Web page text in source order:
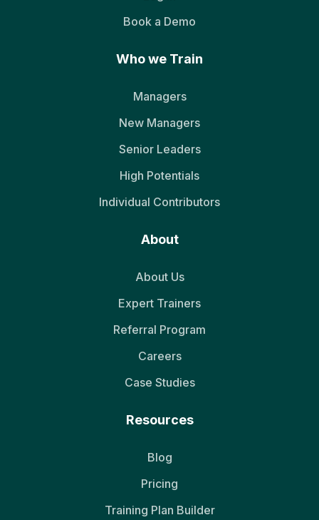
Book a Demo
Who we Train
Managers
New Managers
Senior Leaders
High Potentials
Individual Contributors
About
About Us
Expert Trainers
Referral Program
Careers
Case Studies
Resources
Blog
Pricing
Training Plan Builder